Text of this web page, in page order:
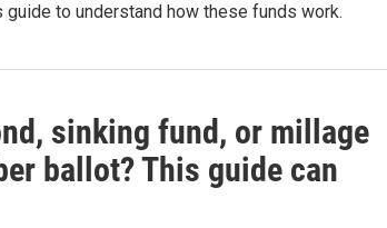
guide to understand how these funds work.
sinking fund, or millage
ballot? This guide can